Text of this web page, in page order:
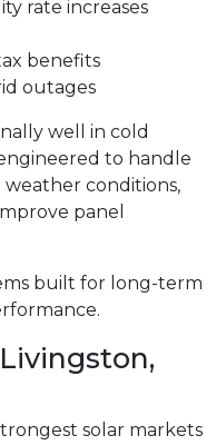
rate increases
benefits
outages
well in cold
to handle
weather conditions,
panel
built for long-term
solar markets